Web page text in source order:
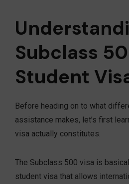
Subclass
Student
Before heading on to what
assistance makes, let’s first
visa actually constitutes.
The Subclass 500 visa is
student visa that allows